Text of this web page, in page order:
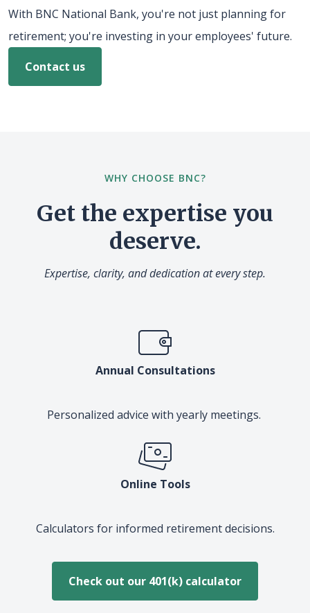
With BNC National Bank, you're not just planning for
retirement; you're investing in your employees' future.
Contact us
WHY CHOOSE BNC?
Get the expertise you
deserve.
Expertise, clarity, and dedication at every step.
Annual Consultations
Personalized advice with yearly meetings.
Online Tools
Calculators for informed retirement decisions.
Check out our 401(k) calculator